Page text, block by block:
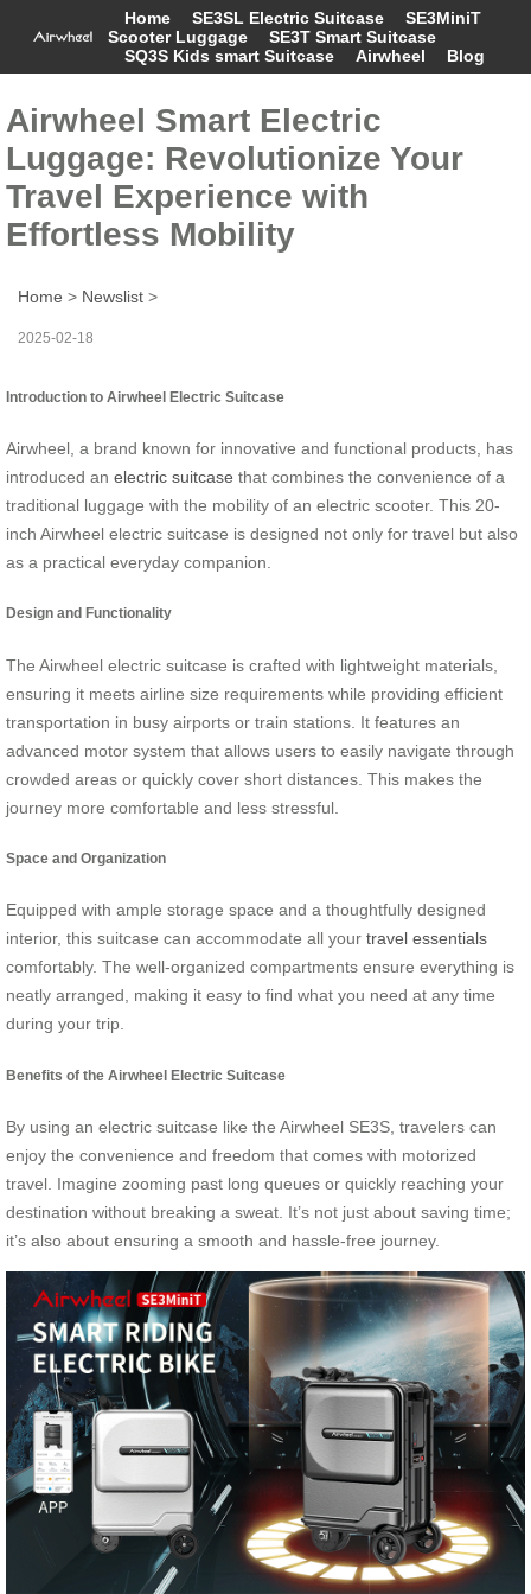
Home SE3SL Electric Suitcase
SE3MiniT
Scooter Luggage
SE3T Smart Suitcase
SQ3S Kids smart Suitcase
Airwheel Blog
Airwheel Smart Electric
Luggage: Revolutionize Your
Travel Experience with
Effortless Mobility
Home > Newslist >
2025-02-18
Introduction to Airwheel Electric Suitcase
Airwheel, a brand known for innovative and functional products, has
introduced an electric suitcase that combines the convenience of a
traditional luggage with the mobility of an electric scooter. This 20-
inch Airwheel electric suitcase is designed not only for travel but also
as a practical everyday companion.
Design and Functionality
The Airwheel electric suitcase is crafted with lightweight materials,
ensuring it meets airline size requirements while providing efficient
transportation in busy airports or train stations. It features an
advanced motor system that allows users to easily navigate through
crowded areas or quickly cover short distances. This makes the
journey more comfortable and less stressful.
Space and Organization
Equipped with ample storage space and a thoughtfully designed
interior, this suitcase can accommodate all your travel essentials
comfortably. The well-organized compartments ensure everything is
neatly arranged, making it easy to find what you need at any time
during your trip.
Benefits of the Airwheel Electric Suitcase
By using an electric suitcase like the Airwheel SE3S, travelers can
enjoy the convenience and freedom that comes with motorized
travel. Imagine zooming past long queues or quickly reaching your
destination without breaking a sweat. It’s not just about saving time;
it’s also about ensuring a smooth and hassle-free journey.